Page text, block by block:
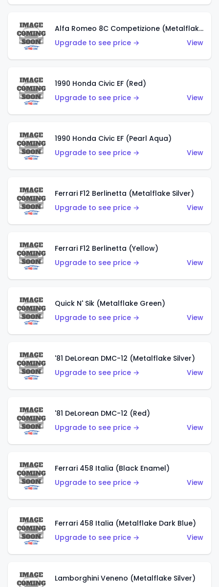
Alfa Romeo 8C Competizione (Metalflake Dark Red)
Upgrade to see price →
View
1990 Honda Civic EF (Red)
Upgrade to see price →
View
1990 Honda Civic EF (Pearl Aqua)
Upgrade to see price →
View
Ferrari F12 Berlinetta (Metalflake Silver)
Upgrade to see price →
View
Ferrari F12 Berlinetta (Yellow)
Upgrade to see price →
View
Quick N' Sik (Metalflake Green)
Upgrade to see price →
View
'81 DeLorean DMC-12 (Metalflake Silver)
Upgrade to see price →
View
'81 DeLorean DMC-12 (Red)
Upgrade to see price →
View
Ferrari 458 Italia (Black Enamel)
Upgrade to see price →
View
Ferrari 458 Italia (Metalflake Dark Blue)
Upgrade to see price →
View
Lamborghini Veneno (Metalflake Silver)